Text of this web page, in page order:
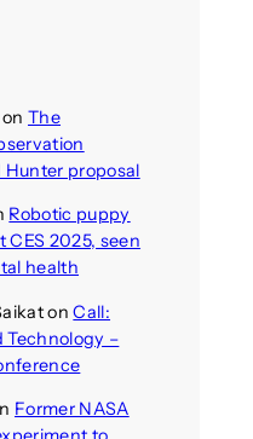
onThe
Hunter proposal
Robotic puppy
CES 2025, seen
health
onCall:
Technology –
Former NASA